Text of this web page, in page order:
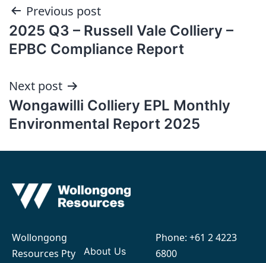
Post
navigation
Previous post
2025 Q3 – Russell Vale Colliery –
EPBC Compliance Report
Next post
Wongawilli Colliery EPL Monthly
Environmental Report 2025
Wollongong
Resources Pty
About Us
Phone: +61 2 4223
6800